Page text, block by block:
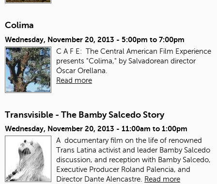
Colima
Wednesday, November 20, 2013 - 5:00pm to 7:00pm
C A F E: The Central American Film Experience
presents "Colima," by Salvadorean director
Óscar Orellana.
Read more
Transvisible - The Bamby Salcedo Story
Wednesday, November 20, 2013 - 11:00am to 1:00pm
A documentary film on the life of renowned
Trans Latina activist and leader Bamby Salcedo
discussion, and reception with Bamby Salcedo,
Executive Producer Roland Palencia, and
Director Dante Alencastre.
Read more